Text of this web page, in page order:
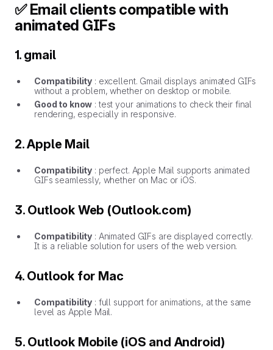
✅ Email clients compatible with
animated GIFs
1. gmail
Compatibility : excellent. Gmail displays animated GIFs
without a problem, whether on desktop or mobile.
Good to know : test your animations to check their final
rendering, especially in responsive.
2. Apple Mail
Compatibility : perfect. Apple Mail supports animated
GIFs seamlessly, whether on Mac or iOS.
3. Outlook Web (Outlook.com)
Compatibility : Animated GIFs are displayed correctly.
It is a reliable solution for users of the web version.
4. Outlook for Mac
Compatibility : full support for animations, at the same
level as Apple Mail.
5. Outlook Mobile (iOS and Android)